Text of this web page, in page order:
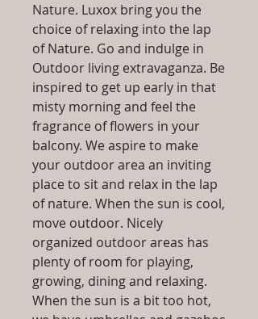
Nature. Luxox bring you the
choice of relaxing into the lap
of Nature. Go and indulge in
Outdoor living extravaganza. Be
inspired to get up early in that
misty morning and feel the
fragrance of flowers in your
balcony. We aspire to make
your outdoor area an inviting
place to sit and relax in the lap
of nature. When the sun is cool,
move outdoor. Nicely
organized outdoor areas has
plenty of room for playing,
growing, dining and relaxing.
When the sun is a bit too hot,